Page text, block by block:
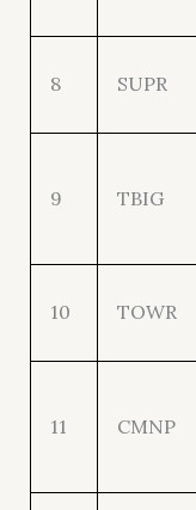
8 SUPR
9 TBIG
10 TOWR
11 CMNP